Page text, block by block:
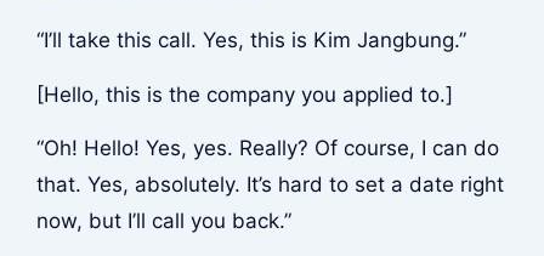
“I’ll take this call. Yes, this is Kim Jangbung.”
[Hello, this is the company you applied to.]
“Oh! Hello! Yes, yes. Really? Of course, I can do
that. Yes, absolutely. It’s hard to set a date right
now, but I’ll call you back.”